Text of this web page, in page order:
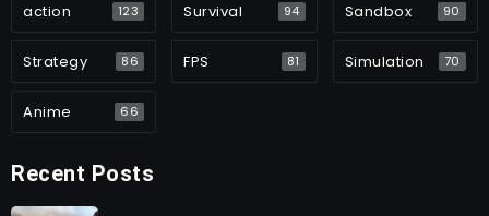
action 123 Survival 94 Sandbox 90
Strategy 86 FPS 81 Simulation 70
Anime 66
Recent Posts